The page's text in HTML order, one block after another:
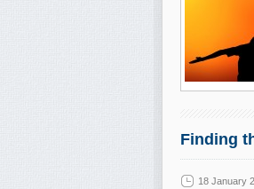
Finding
18 January